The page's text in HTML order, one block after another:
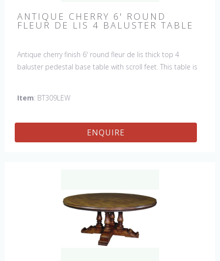
ANTIQUE CHERRY 6' ROUND
FLEUR DE LIS 4 BALUSTER TABLE
Antique cherry finish 6' round fleur de lis thick top 4
baluster pedestal base table with scroll feet. This table is
Item: BT309LEW
ENQUIRE